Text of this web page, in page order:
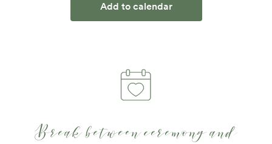
Add to calendar
Break between ceremony and